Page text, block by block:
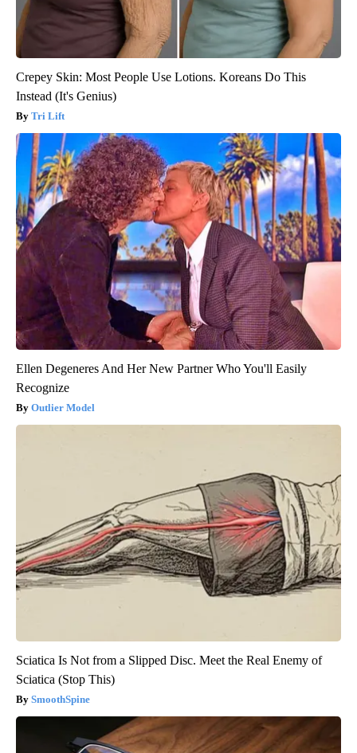
Crepey Skin: Most People Use Lotions. Koreans Do This
Instead (It's Genius)
Tri Lift
Ellen Degeneres And Her New Partner Who You'll Easily
Recognize
Outlier Model
Sciatica Is Not from a Slipped Disc. Meet the Real Enemy of
Sciatica (Stop This)
SmoothSpine